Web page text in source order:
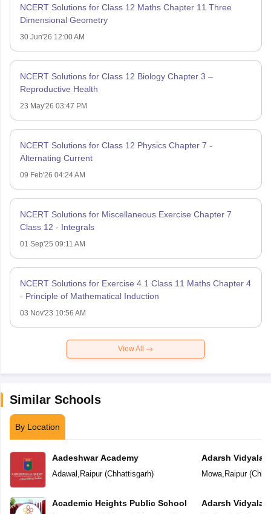
NCERT Solutions for Class 12 Maths Chapter 11 Three
Dimensional Geometry
30 Jun'26 12:00 AM
NCERT Solutions for Class 12 Biology Chapter 3 –
Reproductive Health
23 May'26 03:47 PM
NCERT Solutions for Class 12 Physics Chapter 7 -
Alternating Current
09 Feb'26 04:24 AM
NCERT Solutions for Miscellaneous Exercise Chapter 7
Class 12 - Integrals
01 Sep'25 09:11 AM
NCERT Solutions for Exercise 4.1 Class 11 Maths Chapter 4
- Principle of Mathematical Induction
03 Nov'23 10:56 AM
View All
Similar Schools
By Location
Aadeshwar Academy
Adawal , Raipur(Chhattisgarh)
Academic Heights Public School
Adarsh
Mowa, Raipur(
Adarsh